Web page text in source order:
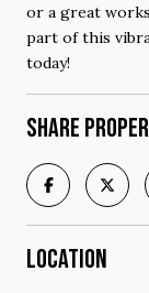
or a great
part of this
today!
SHARE
LOCATION